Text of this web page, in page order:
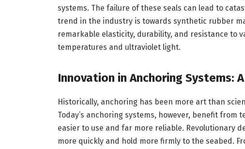
systems. The failure of these seals can lead to
trend in the industry is towards synthetic rubber
remarkable elasticity, durability, and resistance to
temperatures and ultraviolet light.
Innovation in Anchoring Systems:
Historically, anchoring has been more art than
Today’s anchoring systems, however, benefit
easier to use and far more reliable. Revolutionary
more quickly and hold more firmly to the seabed.